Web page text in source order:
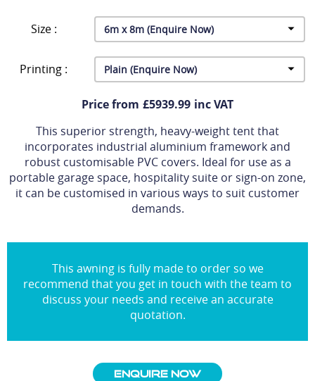
Size :
Printing :
Price from £5939.99 inc VAT
This superior strength, heavy-weight tent that
incorporates industrial aluminium framework and
robust customisable PVC covers. Ideal for use as a
portable garage space, hospitality suite or sign-on zone,
it can be customised in various ways to suit customer
demands.
This awning is fully made to order so we
recommend that you get in touch with the team to
discuss your needs and receive an accurate
quotation.
Enquire Now